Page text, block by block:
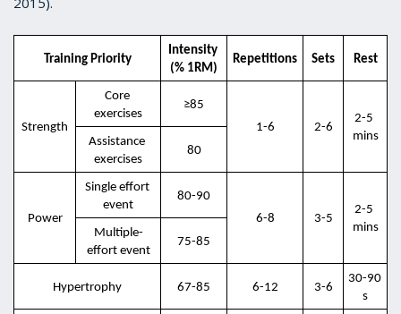
Training Priority
Intensity
(% 1RM)
Repetitions Sets Rest
Strength
Core
exercises
≥85
1-6
2-6
2-5
mins
Assistance
exercises
80
Power
Single effort
event
80-90
6-8
3-5
2-5
mins
Multiple-
effort event
75-85
Hypertrophy 67-85 6-12 3-6
30-90
s